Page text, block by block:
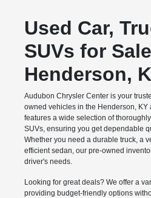
Used Car,
SUVs for
Henderson,
Audubon Chrysler Center is your
owned vehicles in the Henderson, KY
features a wide selection of
SUVs, ensuring you get dependable
Whether you need a durable truck, a
efficient sedan, our pre-owned
driver's needs.
Looking for great deals? We offer a
providing budget-friendly options